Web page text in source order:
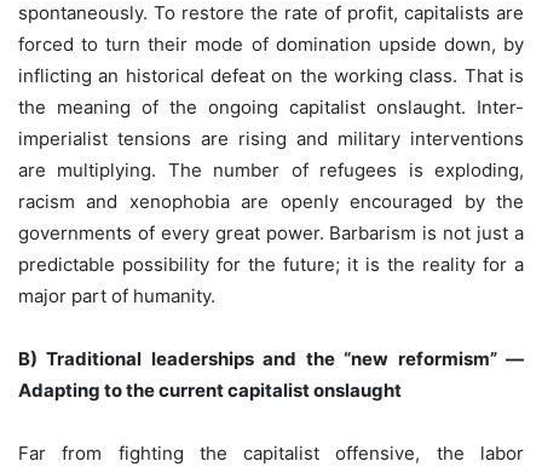
spontaneously. To restore the rate of profit, capitalists are
forced to turn their mode of domination upside down, by
inflicting an historical defeat on the working class. That is
the meaning of the ongoing capitalist onslaught. Inter-
imperialist tensions are rising and military interventions
are multiplying. The number of refugees is exploding,
racism and xenophobia are openly encouraged by the
governments of every great power. Barbarism is not just a
predictable possibility for the future; it is the reality for a
major part of humanity.
B) Traditional leaderships and the “new reformism” —
Adapting to the current capitalist onslaught
Far from fighting the capitalist offensive, the labor